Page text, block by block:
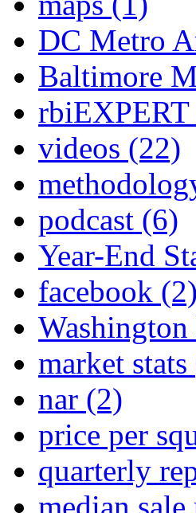
DC Metro
Baltimore
rbiEXPERT
videos (22)
podcast (6)
Year-End
facebook (2)
Washington
market stats
nar (2)
price per
quarterly